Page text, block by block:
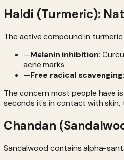
Haldi (Turmeric):
The active compound in
—Melanin inhibition:
acne marks.
—Free radical scavenging:
The concern most people have
seconds it's in contact with skin,
Chandan
Sandalwood contains alpha-